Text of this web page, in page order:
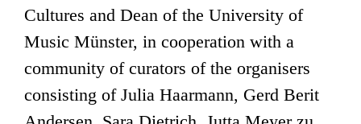
Cultures and Dean of the University of
Music Münster, in cooperation with a
community of curators of the organisers
consisting of Julia Haarmann, Gerd Berit